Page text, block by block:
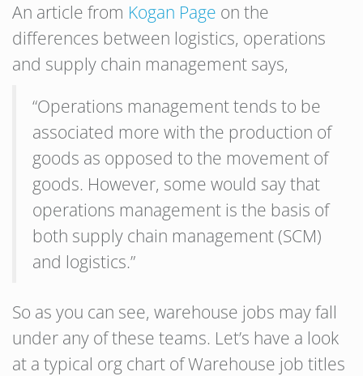
An article from Kogan Page on the
differences between logistics, operations
and supply chain management says,
“Operations management tends to be
associated more with the production of
goods as opposed to the movement of
goods. However, some would say that
operations management is the basis of
both supply chain management (SCM)
and logistics.”
So as you can see, warehouse jobs may fall
under any of these teams. Let’s have a look
at a typical org chart of Warehouse job titles